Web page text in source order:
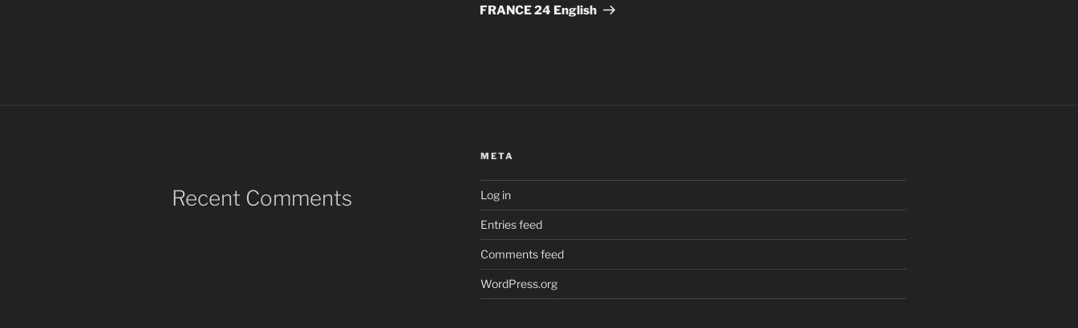
FRANCE 24 English
Recent Comments
META
Log in
Entries feed
Comments feed
WordPress.org